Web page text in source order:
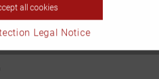
all cookies
Legal Notice